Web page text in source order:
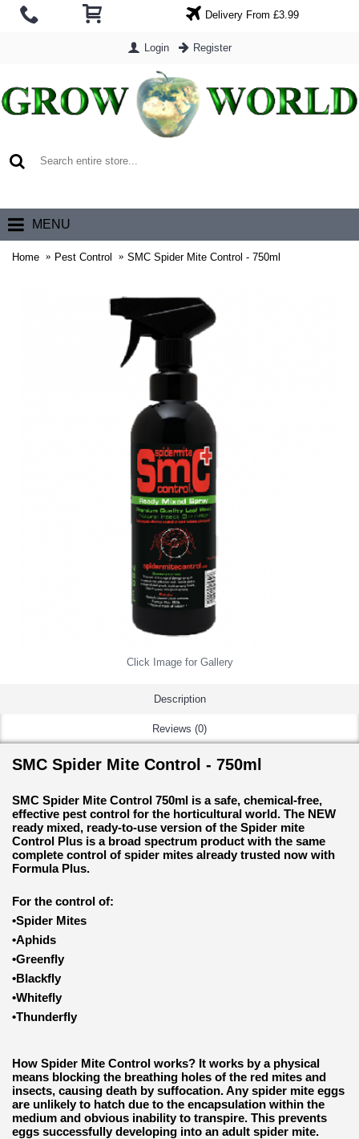
Delivery From £3.99
Login Register
MENU
Home Pest Control SMC Spider Mite Control - 750ml
Click Image for Gallery
Description
Reviews (0)
SMC Spider Mite Control - 750ml
SMC Spider Mite Control 750ml is a safe, chemical-free,
effective pest control for the horticultural world. The NEW
ready mixed, ready-to-use version of the Spider mite
Control Plus is a broad spectrum product with the same
complete control of spider mites already trusted now with
Formula Plus.
For the control of:
•Spider Mites
•Aphids
•Greenfly
•Blackfly
•Whitefly
•Thunderfly
How Spider Mite Control works? It works by a physical
means blocking the breathing holes of the red mites and
insects, causing death by suffocation. Any spider mite eggs
are unlikely to hatch due to the encapsulation within the
medium and obvious inability to transpire. This prevents
eggs successfully developing into an adult spider mite.